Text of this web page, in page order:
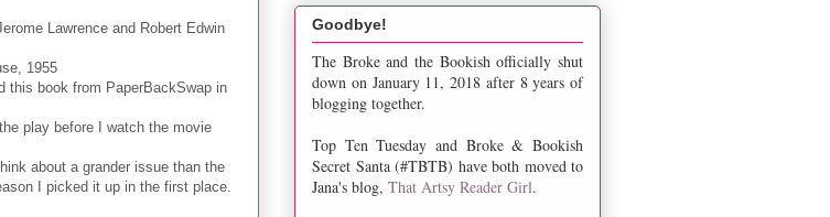
Lawrence and Robert Edwin
1955
this book from PaperBackSwap in
play before I watch the movie
about a grander issue than the
I picked it up in the first place.
Goodbye!
The Broke and the Bookish officially shut
down on January 11, 2018 after 8 years of
blogging together.
Top Ten Tuesday and Broke & Bookish
Secret Santa (#TBTB) have both moved to
Jana's blog, That Artsy Reader Girl.